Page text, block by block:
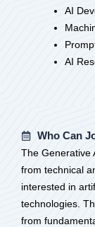
AI
AI
Who Can
The Generative
from technical
interested in
technologies.
from